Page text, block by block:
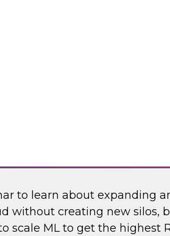
to learn about expanding
without creating new silos,
scale ML to get the highest